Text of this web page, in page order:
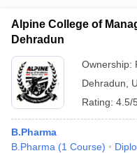
Alpine College of
Dehradun
Ownership:
Dehradun
Rating: 4.5/
B.Pharma
B.Pharma (1 Course)